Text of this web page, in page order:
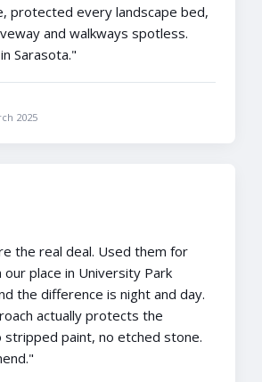
protected every landscape bed,
and walkways spotless.
Sarasota."
2025
the real deal. Used them for
our place in University Park
the difference is night and day.
actually protects the
paint, no etched stone.
"